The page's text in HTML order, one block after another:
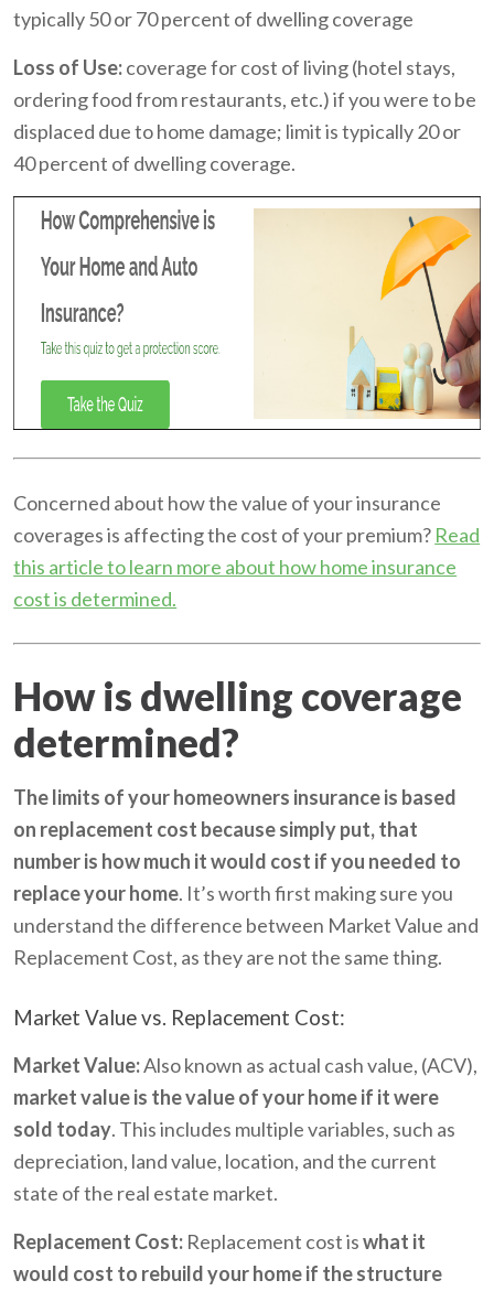
typically 50 or 70 percent of dwelling coverage
Loss of Use:coverage for cost of living (hotel stays,
ordering food from restaurants, etc.) if you were to be
displaced due to home damage; limit is typically 20 or
40 percent of dwelling coverage.
Concerned about how the value of your insurance
coverages is affecting the cost of your premium? Read
this article to learn more about how home insurance
cost is determined.
How is dwelling coverage
determined?
The limits of your homeowners insurance is based
on replacement cost because simply put, that
number is how much it would cost if you needed to
replace your home. It’s worth first making sure you
understand the difference between Market Value and
Replacement Cost, as they are not the same thing.
Market Value vs. Replacement Cost:
Market Value:Also known as actual cash value, (ACV),
market value is the value of your home if it were
sold today. This includes multiple variables, such as
depreciation, land value, location, and the current
state of the real estate market.
Replacement Cost: Replacement cost iswhat it
would cost to rebuild your home if the structure